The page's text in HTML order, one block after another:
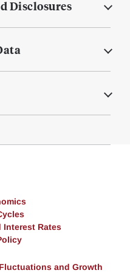
Disclosures
Interest Rates
and Growth